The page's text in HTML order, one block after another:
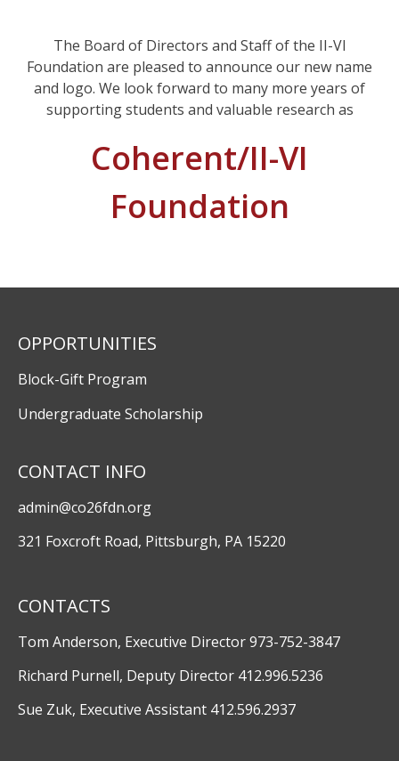
The Board of Directors and Staff of the II-VI
Foundation are pleased to announce our new name
and logo. We look forward to many more years of
supporting students and valuable research as
Coherent/II-VI
Foundation
OPPORTUNITIES
Block-Gift Program
Undergraduate Scholarship
CONTACT INFO
admin@co26fdn.org
321 Foxcroft Road, Pittsburgh, PA 15220
CONTACTS
Tom Anderson, Executive Director 973-752-3847
Richard Purnell, Deputy Director 412.996.5236
Sue Zuk, Executive Assistant 412.596.2937